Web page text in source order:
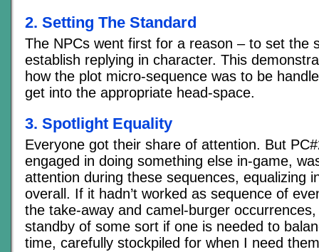
2. Setting The Standard
The NPCs went first for a reason – to set the
establish replying in character. This
how the plot micro-sequence was to be
get into the appropriate head-space.
3. Spotlight Equality
Everyone got their share of attention. But
engaged in doing something else in-game,
attention during these sequences, equalizing
overall. If it hadn’t worked as sequence of
the take-away and camel-burger
standby of some sort if one is needed to
time, carefully stockpiled for when I need